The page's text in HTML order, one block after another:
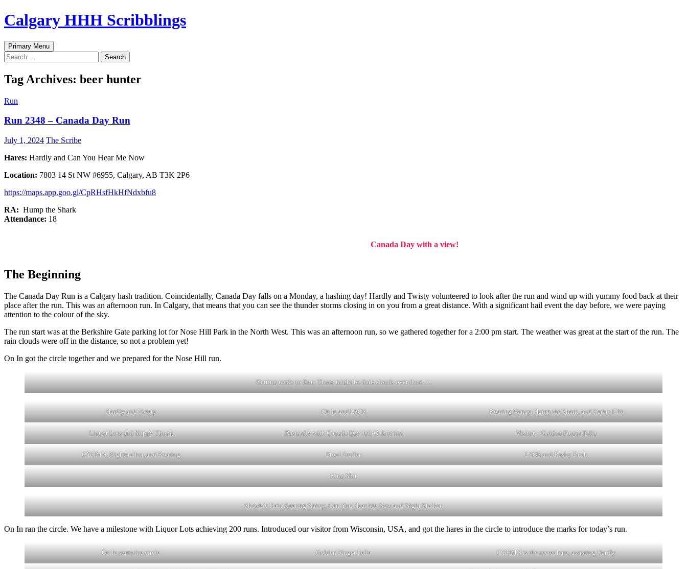
Skip
to
Calgary HHH Scribblings
Search
Primary Menu
Search
for:
Tag Archives: beer hunter
Run
Run 2348 – Canada Day Run
July 1, 2024 The Scribe
Hares: Hardly and Can You Hear Me Now
Location: 7803 14 St NW #6955, Calgary, AB T3K 2P6
https://maps.app.goo.gl/CpRHsfHkHfNdxbfu8
RA: Hump the Shark
Attendance: 18
Canada Day with a view!
The Beginning
The Canada Day Run is a Calgary hash tradition. Coincidentally, Canada Day falls on a Monday, a hashing day! Hardly and Twisty volunteered to look after the run and wind up with yummy food back at their
place after the run. This was an afternoon run. In Calgary, that means that you can see the thunder storms closing in on you from a great distance. With a significant hail event the day before, we were paying
attention to the colour of the sky.
The run start was at the Berkshire Gate parking lot for Nose Hill Park in the North West. This was an afternoon run, so we gathered together for a 2:00 pm start. The weather was great at the start of the run. The
rain clouds were off in the distance, so not a problem yet!
On In got the circle together and we prepared for the Nose Hill run.
Getting ready to Run. Those might be dark clouds over there….
Hardly and Twisty On In and LSOS Roaring Nancy, Hump the Shark, and Karate Clit
Liquor Lots and Slippy Thong Dastardly with Canada Day Jell-O shooters Visitor – Golden Finger Fella
CYHMN, Nightstalker, and Roaring Stool Stuffer LSOS and Rashy Bush
King Shit
Skewbic Hair, Roaring Nancy, Can You Hear Me Now and Night Stalker.
On In ran the circle. We have a milestone with Liquor Lots achieving 200 runs. Introduced our visitor from Wisconsin, USA, and got the hares in the circle to introduce the marks for today’s run.
On In starts the circle Golden Finger Fella CYHMN is the secret hare, assisting Hardly